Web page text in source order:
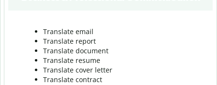
Translate email
Translate report
Translate document
Translate resume
Translate cover letter
Translate contract